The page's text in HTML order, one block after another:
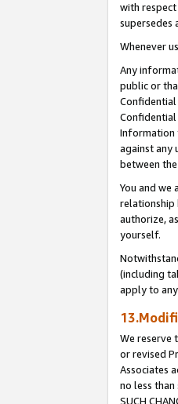
with
supersedes
Whenever
Any
public or
Information
against any
between
You and we
relationship
authorize,
yourself.
(including
apply to
We reserve
or revised
Associates
no less than
SUCH